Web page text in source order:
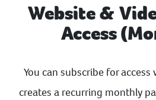
Website &
Access
You can subscribe for
creates a recurring monthly